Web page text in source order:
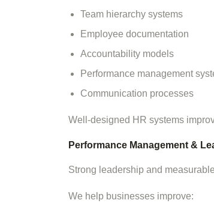
Team hierarchy systems
Employee documentation
Accountability models
Performance management
Communication processes
Well-designed HR systems
Performance Management &
Strong leadership and
We help businesses improve: